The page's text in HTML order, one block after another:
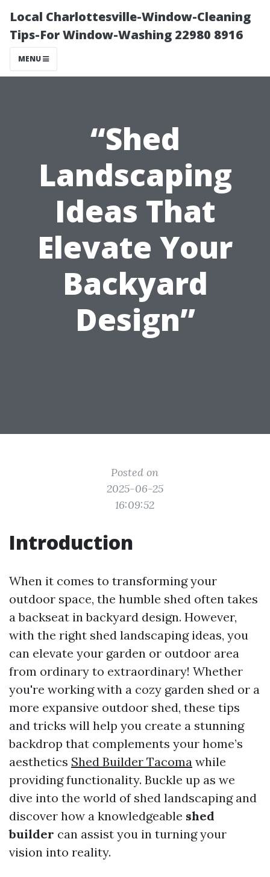
Local Charlottesville-Window-Cleaning
Tips-For Window-Washing 22980 8916
MENU
“Shed
Landscaping
Ideas That
Elevate Your
Backyard
Design”
Posted on
2025-06-25
16:09:52
Introduction
When it comes to transforming your
outdoor space, the humble shed often takes
a backseat in backyard design. However,
with the right shed landscaping ideas, you
can elevate your garden or outdoor area
from ordinary to extraordinary! Whether
you're working with a cozy garden shed or a
more expansive outdoor shed, these tips
and tricks will help you create a stunning
backdrop that complements your home’s
aesthetics Shed Builder Tacoma while
providing functionality. Buckle up as we
dive into the world of shed landscaping and
discover how a knowledgeable shed
builder can assist you in turning your
vision into reality.